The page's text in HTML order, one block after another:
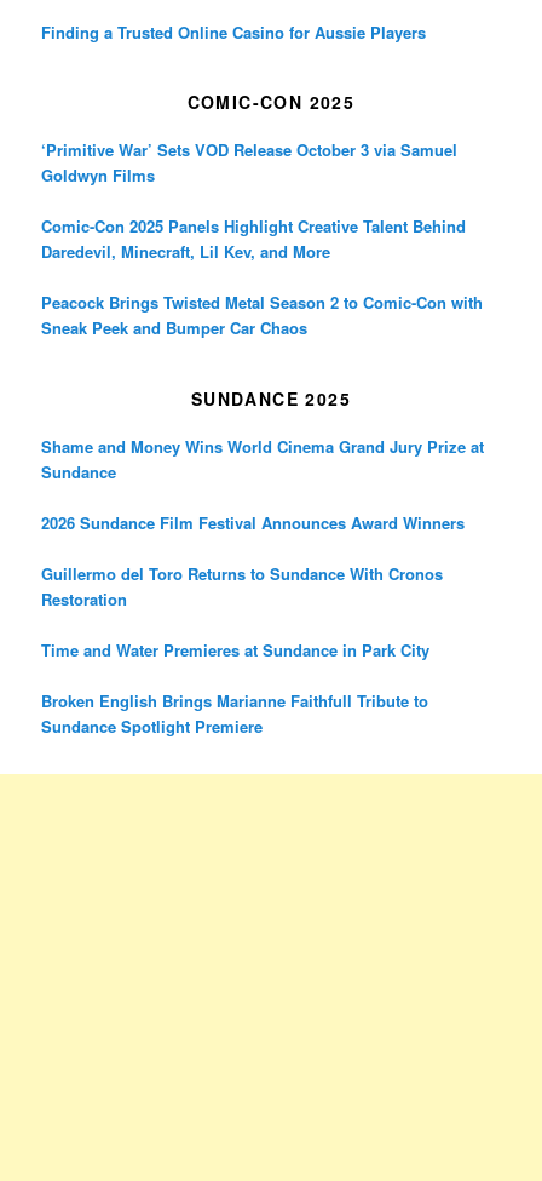
Finding a Trusted Online Casino for Aussie Players
COMIC-CON 2025
‘Primitive War’ Sets VOD Release October 3 via Samuel
Goldwyn Films
Comic-Con 2025 Panels Highlight Creative Talent Behind
Daredevil, Minecraft, Lil Kev, and More
Peacock Brings Twisted Metal Season 2 to Comic-Con with
Sneak Peek and Bumper Car Chaos
SUNDANCE 2025
Shame and Money Wins World Cinema Grand Jury Prize at
Sundance
2026 Sundance Film Festival Announces Award Winners
Guillermo del Toro Returns to Sundance With Cronos
Restoration
Time and Water Premieres at Sundance in Park City
Broken English Brings Marianne Faithfull Tribute to
Sundance Spotlight Premiere